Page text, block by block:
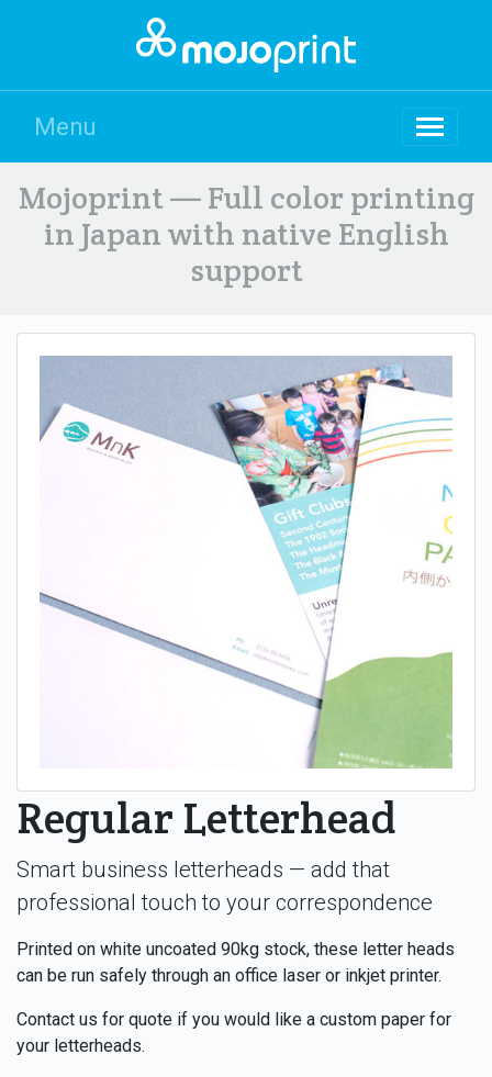
Menu
Mojoprint — Full color printing
in Japan with native English
support
Regular Letterhead
Smart business letterheads — add that
professional touch to your correspondence
Printed on white uncoated 90kg stock, these letter heads
can be run safely through an office laser or inkjet printer.
Contact us for quote if you would like a custom paper for
your letterheads.